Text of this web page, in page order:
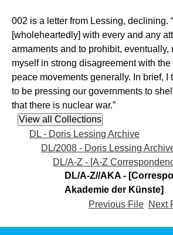
002 is a letter from Lessing, declining.
[wholeheartedly] with every and any
armaments and to prohibit, eventually,
myself in strong disagreement with
peace movements generally. In brief, I
to be pressing our governments to
that there is nuclear war.”
DL - Doris Lessing Archive
DL/2008 - Doris Lessing
DL/A-Z - [A-Z
DL/A-Z//AKA -
Akademie der Künste]
Previous File Next